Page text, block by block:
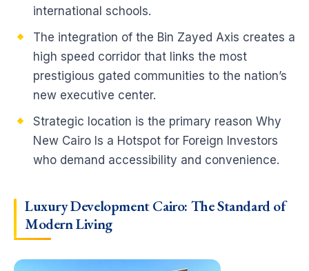
international schools.
The integration of the Bin Zayed Axis creates a
high speed corridor that links the most
prestigious gated communities to the nation’s
new executive center.
Strategic location is the primary reason Why
New Cairo Is a Hotspot for Foreign Investors
who demand accessibility and convenience.
Luxury Development Cairo: The Standard of
Modern Living